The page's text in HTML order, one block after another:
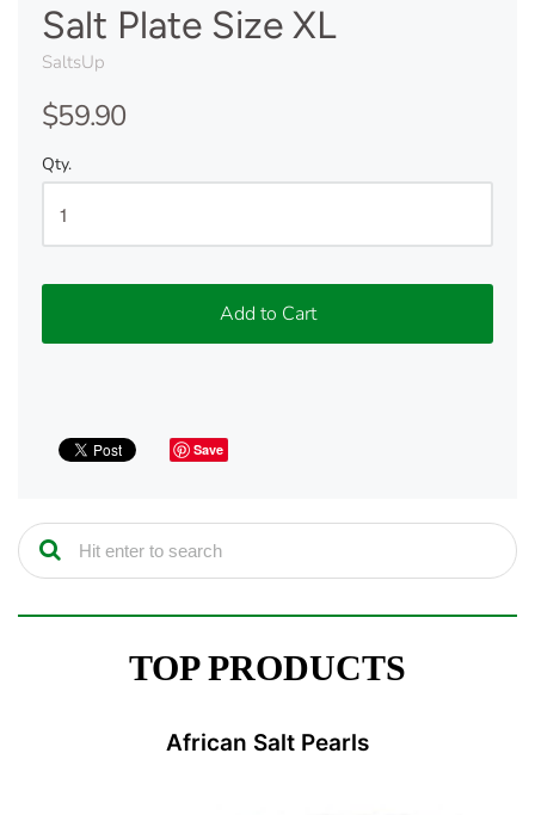
Salt Plate Size XL
SaltsUp
$59.90
Qty.
Add to Cart
Save
TOP PRODUCTS
African Salt Pearls